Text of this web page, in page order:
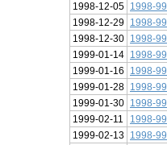
1998-12-05
1998-99
1998-12-29
1998-99
1998-12-30
1998-99
1999-01-14
1998-99
1999-01-16
1998-99
1999-01-28
1998-99
1999-01-30
1998-99
1999-02-11
1998-99
1999-02-13
1998-99